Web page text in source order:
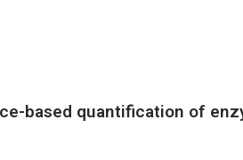
based quantification of